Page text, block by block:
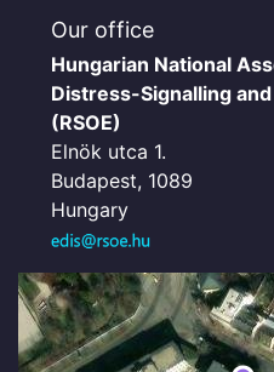
Our office
Hungarian National
Distress-Signalling
(RSOE)
Elnök utca 1.
Budapest, 1089
Hungary